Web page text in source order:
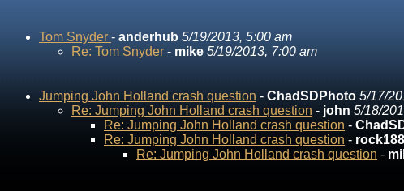
Tom Snyder - anderhub 5/19/2013, 5:00 am
Re: Tom Snyder - mike 5/19/2013, 7:00 am
Jumping John Holland crash question - ChadSDPhoto 5/17/
Re: Jumping John Holland crash question - john 5/18/
Re: Jumping John Holland crash question -
Re: Jumping John Holland crash question -
Re: Jumping John Holland crash question -